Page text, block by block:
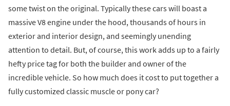
some twist on the original. Typically these cars will boast a
massive V8 engine under the hood, thousands of hours in
exterior and interior design, and seemingly unending
attention to detail. But, of course, this work adds up to a fairly
hefty price tag for both the builder and owner of the
incredible vehicle. So how much does it cost to put together a
fully customized classic muscle or pony car?